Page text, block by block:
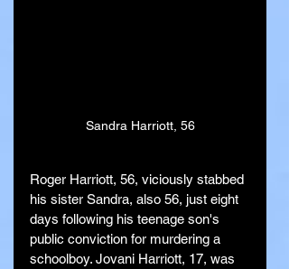
Sandra Harriott, 56
Roger Harriott, 56, viciously stabbed
his sister Sandra, also 56, just eight
days following his teenage son's
public conviction for murdering a
schoolboy. Jovani Harriott, 17, was